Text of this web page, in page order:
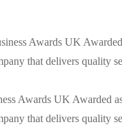
Awards UK Awarded
that delivers quality